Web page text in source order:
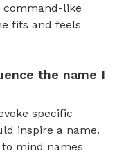
command-like
fits and feels
the name I
specific
inspire a name.
mind names